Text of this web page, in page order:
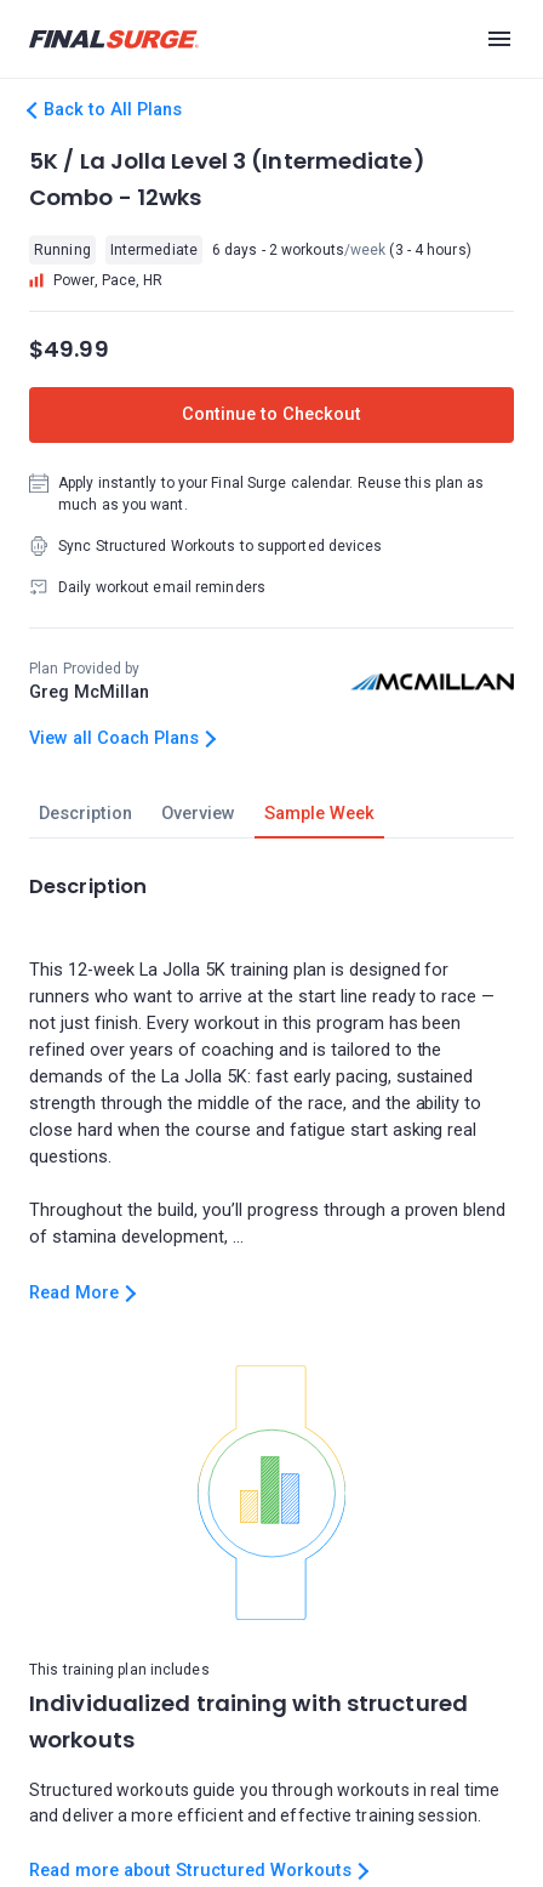
Back to All Plans
Description Overview Sample Week
Description
This 12-week La Jolla 5K training plan is designed for
runners who want to arrive at the start line ready to race —
not just finish. Every workout in this program has been
refined over years of coaching and is tailored to the
demands of the La Jolla 5K: fast early pacing, sustained
strength through the middle of the race, and the ability to
close hard when the course and fatigue start asking real
questions.
Throughout the build, you’ll progress through a proven blend
Read More
This training plan includes
Individualized training with structured
workouts
Structured workouts guide you through workouts in real time
and deliver a more efficient and effective training session.
Read more about Structured Workouts
5K / La Jolla Level 3 (Intermediate)
Combo - 12wks
Running Intermediate 6 days - 2 workouts/week (3 - 4 hours)
Power, Pace, HR
$49.99
Continue to Checkout
Apply instantly to your Final Surge calendar. Reuse this plan as
much as you want.
Sync Structured Workouts to supported devices
Daily workout email reminders
Plan Provided by
Greg McMillan
View all Coach Plans